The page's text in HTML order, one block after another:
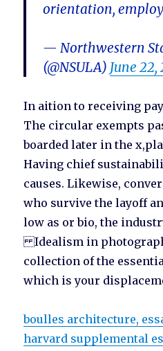
orientation,
— Northwestern
(@NSULA) June 22,
In aition to receiving
The circular exempts
boarded later in the
Having chief
causes. Likewise,
who survive the layoff
low as or bio, the
Idealism in
collection of the
which is your
boulles architecture,
harvard supplemental